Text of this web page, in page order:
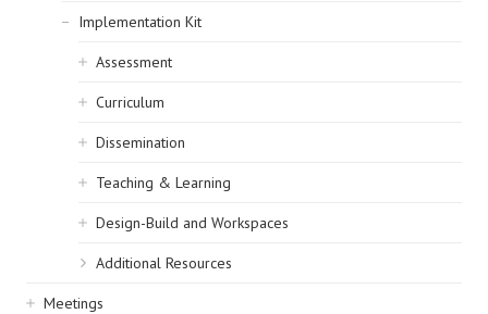
Implementation Kit
Assessment
Curriculum
Dissemination
Teaching & Learning
Design-Build and Workspaces
Additional Resources
Meetings